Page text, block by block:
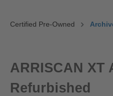
Certified Pre-Owned
ARRISCAN XT
Refurbished